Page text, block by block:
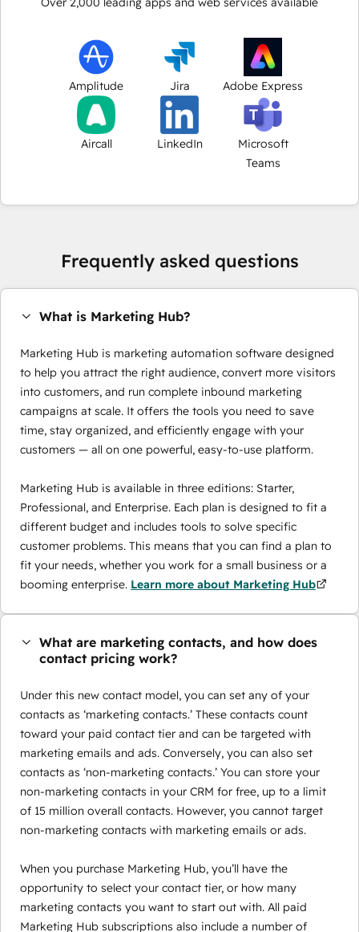
Amplitude Jira Adobe Express
Aircall LinkedIn
Microsoft
Teams
Frequently asked questions
What is Marketing Hub?
Marketing Hub is marketing automation software designed
to help you attract the right audience, convert more visitors
into customers, and run complete inbound marketing
campaigns at scale. It offers the tools you need to save
time, stay organized, and efficiently engage with your
customers — all on one powerful, easy-to-use platform.
Marketing Hub is available in three editions: Starter,
Professional, and Enterprise. Each plan is designed to fit a
different budget and includes tools to solve specific
customer problems. This means that you can find a plan to
fit your needs, whether you work for a small business or a
booming enterprise. Learn more about Marketing Hub
What are marketing contacts, and how does
contact pricing work?
Under this new contact model, you can set any of your
contacts as ‘marketing contacts.’ These contacts count
toward your paid contact tier and can be targeted with
marketing emails and ads. Conversely, you can also set
contacts as ‘non-marketing contacts.’ You can store your
non-marketing contacts in your CRM for free, up to a limit
of 15 million overall contacts. However, you cannot target
non-marketing contacts with marketing emails or ads.
When you purchase Marketing Hub, you’ll have the
opportunity to select your contact tier, or how many
marketing contacts you want to start out with. All paid
Marketing Hub subscriptions also include a number of